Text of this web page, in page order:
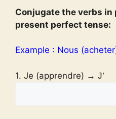
Conjugate the verbs
present perfect tense:
Example : Nous
1. Je (apprendre) → J’